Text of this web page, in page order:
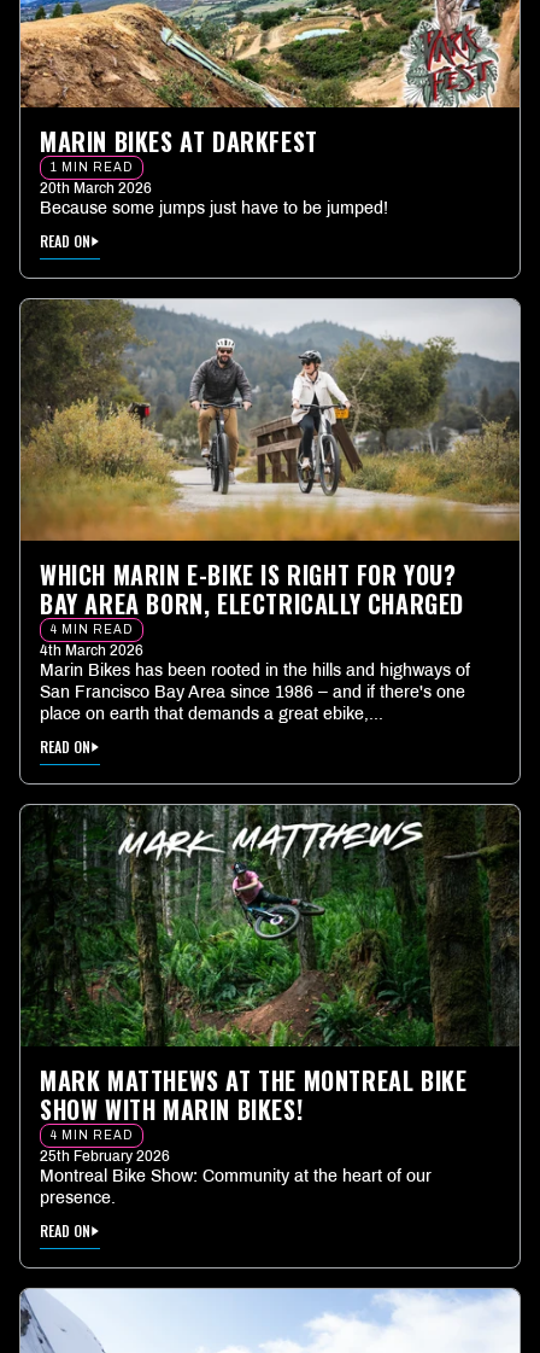
MARIN BIKES AT DARKFEST
1 MIN READ
20th March 2026
Because some jumps just have to be jumped!
READ ON
WHICH MARIN E-BIKE IS RIGHT FOR YOU?
BAY AREA BORN, ELECTRICALLY CHARGED
4 MIN READ
4th March 2026
Marin Bikes has been rooted in the hills and highways of
San Francisco Bay Area since 1986 – and if there's one
place on earth that demands a great ebike,...
READ ON
MARK MATTHEWS AT THE MONTREAL BIKE
SHOW WITH MARIN BIKES!
4 MIN READ
25th February 2026
Montreal Bike Show: Community at the heart of our
presence.
READ ON